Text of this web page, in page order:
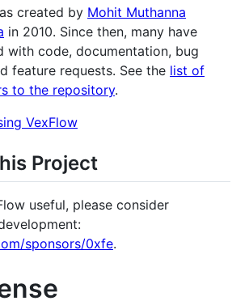
created by Mohit Muthanna
in 2010. Since then, many have
with code, documentation, bug
feature requests. See the list of
to the repository.
VexFlow
Project
useful, please consider
sponsors/0xfe.